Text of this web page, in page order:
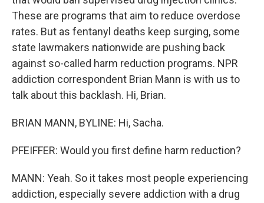
These are programs that aim to reduce overdose
rates. But as fentanyl deaths keep surging, some
state lawmakers nationwide are pushing back
against so-called harm reduction programs. NPR
addiction correspondent Brian Mann is with us to
talk about this backlash. Hi, Brian.
BRIAN MANN, BYLINE: Hi, Sacha.
PFEIFFER: Would you first define harm reduction?
MANN: Yeah. So it takes most people experiencing
addiction, especially severe addiction with a drug